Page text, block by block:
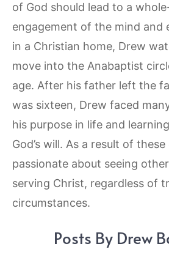
of God should lead to a
engagement of the mind and
in a Christian home, Drew
move into the Anabaptist
age. After his father left the
was sixteen, Drew faced
his purpose in life and
God’s will. As a result of
passionate about seeing
serving Christ, regardless of
circumstances.
Posts By Drew